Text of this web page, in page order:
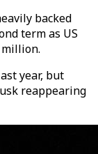
backed
term as US
year, but
reappearing